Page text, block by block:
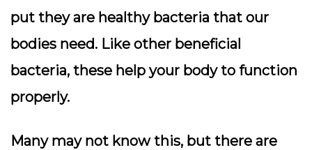
put they are healthy bacteria that our
bodies need. Like other beneficial
bacteria, these help your body to function
properly.
Many may not know this, but there are